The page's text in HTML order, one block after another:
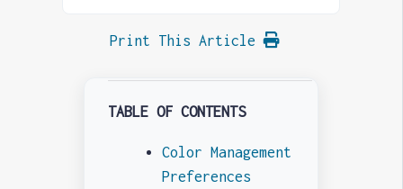
Print This Article
TABLE OF CONTENTS
Color Management
Preferences